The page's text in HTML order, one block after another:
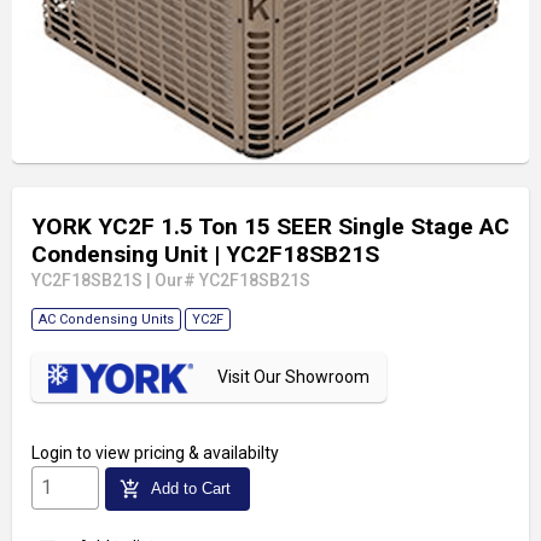
YORK YC2F 1.5 Ton 15 SEER Single Stage AC
Condensing Unit | YC2F18SB21S
YC2F18SB21S Our# YC2F18SB21S
AC Condensing Units YC2F
Visit Our Showroom
Login to view pricing & availabilty
add_shopping_cart Add to Cart